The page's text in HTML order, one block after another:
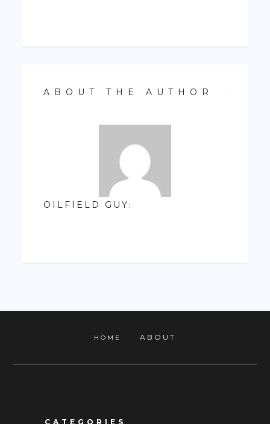
ABOUT THE AUTHOR
OILFIELD GUY :
HOME ABOUT
CATEGORIES